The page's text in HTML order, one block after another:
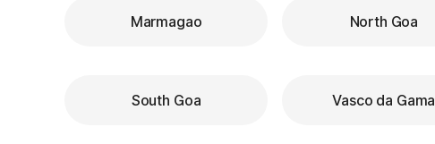
Marmagao North Goa
South Goa Vasco da Gama